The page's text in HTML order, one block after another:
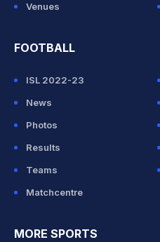
Venues
FOOTBALL
ISL 2022-23
News
Photos
Results
Teams
Matchcentre
MORE SPORTS